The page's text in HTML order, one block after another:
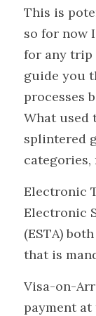
This is
so for now
for any trip
guide you
processes
What used
splintered
categories,
Electronic
Electronic
(ESTA)
that is
Visa-on-
payment at